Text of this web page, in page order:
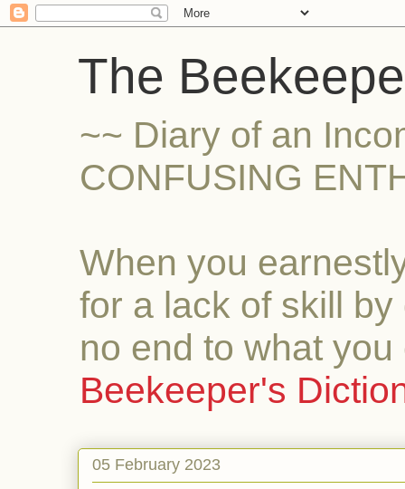
The
~~ Diary of an
CONFUSING
When you
for a lack of skill
no end to what
Beekeeper's
05 February 2023